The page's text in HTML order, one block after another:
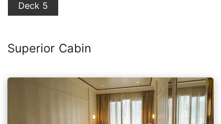
Deck 5
Superior Cabin